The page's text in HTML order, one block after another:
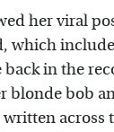
her viral
which
in the
blonde bob
across